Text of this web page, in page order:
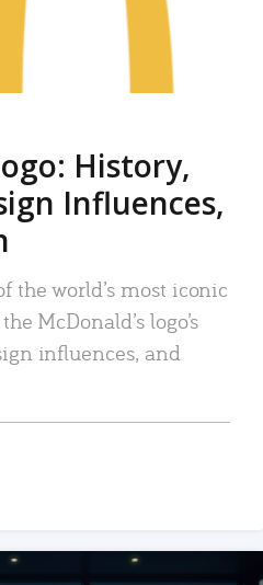
History,
Influences,
the world’s most iconic
McDonald’s logo’s
influences, and